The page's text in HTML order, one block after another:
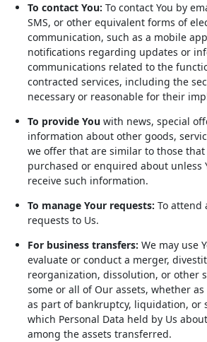
To contact You: To contact You by
SMS, or other equivalent forms of
communication, such as a mobile
notifications regarding updates or
communications related to the
contracted services, including the
necessary or reasonable for their
To provide Youwith news, special
information about other goods,
we offer that are similar to those that
purchased or enquired about unless
receive such information.
To manage Your requests: To attend
requests to Us.
For business transfers: We may use
evaluate or conduct a merger,
reorganization, dissolution, or other
some or all of Our assets, whether
as part of bankruptcy, liquidation, or
which Personal Data held by Us
among the assets transferred.